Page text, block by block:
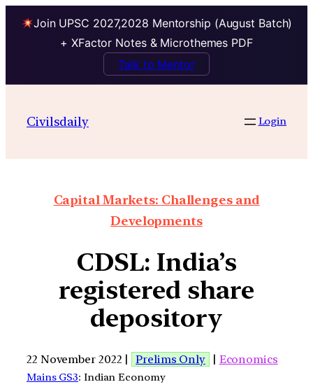
Join UPSC 2027,2028 Mentorship (August Batch)
+ XFactor Notes & Microthemes PDF
Talk to Mentor
Civilsdaily Login
Capital Markets: Challenges and
Developments
CDSL: India’s
registered share
depository
22 November 2022 | Prelims Only | Economics
Mains GS3: Indian Economy